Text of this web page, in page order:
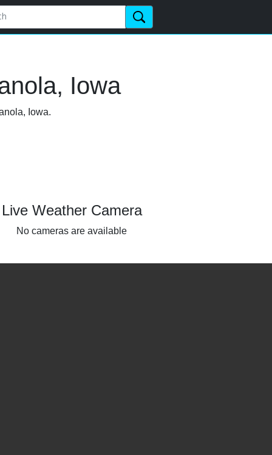
Iowa
Iowa.
Live Weather Camera
No cameras are available